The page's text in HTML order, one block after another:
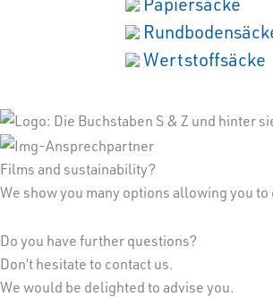
Wertstoffsäcke
Films and sustainability?
We show you many options allowing you
Do you have further questions?
Don’t hesitate to contact us.
We would be delighted to advise you.